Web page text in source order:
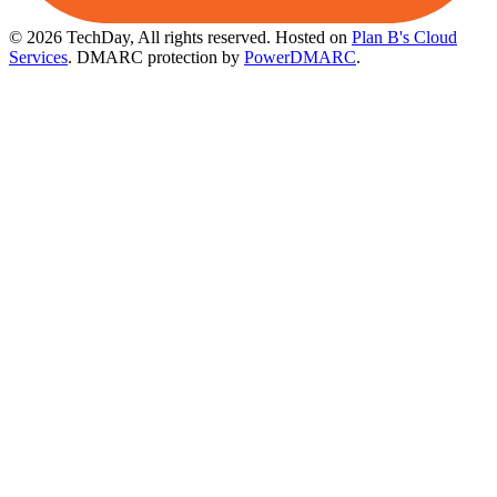
© 2026 TechDay, All rights reserved. Hosted on Plan B's Cloud
Services. DMARC protection by PowerDMARC.